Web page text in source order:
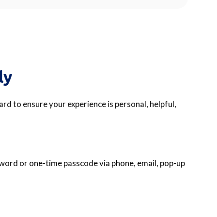
to ensure your experience is personal, helpful,
or one-time passcode via phone, email, pop-up